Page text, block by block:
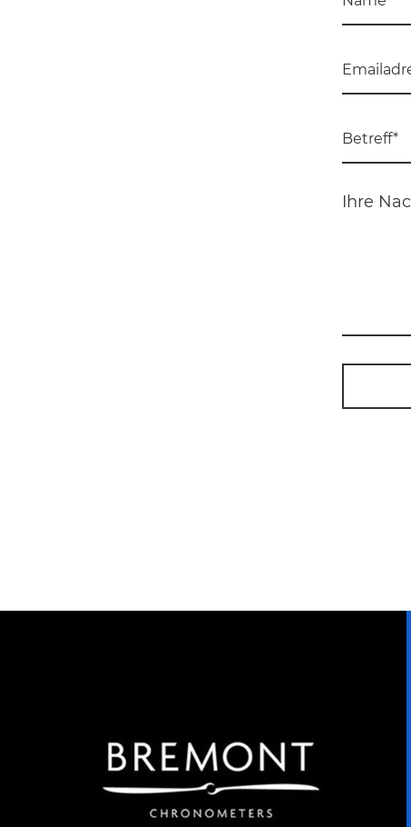
Using Weibo to build brand-awareness. Regionally led
advertising has principally targeted areas in Southern
China to drive awareness and footfall in-Store in Hong